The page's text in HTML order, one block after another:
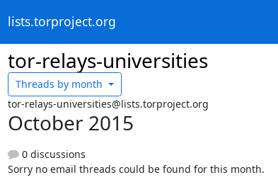
lists.torproject.org
tor-relays-universities
Threads by month
tor-relays-universities@lists.torproject.org
October 2015
0 discussions
Sorry no email threads could be found for this month.